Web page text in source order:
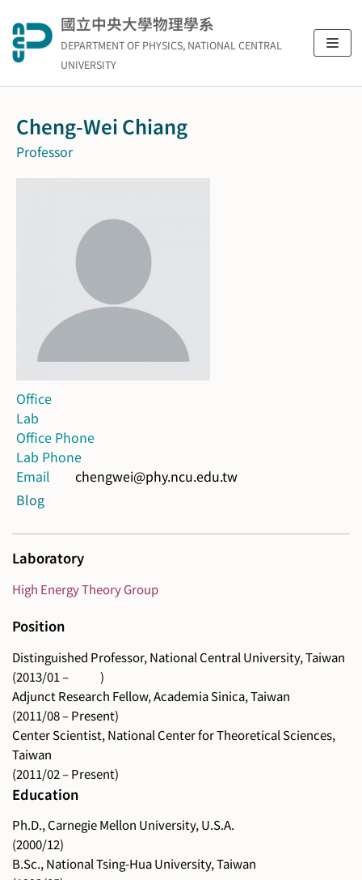
to
content
國立中央大學物理學系
DEPARTMENT OF PHYSICS, NATIONAL CENTRAL
UNIVERSITY
Cheng-Wei Chiang
Professor
Office
Lab
Office Phone
Lab Phone
Email
chengwei@phy.ncu.edu.tw
Blog
Laboratory
High Energy Theory Group
Position
Distinguished Professor, National Central University, Taiwan
(2013/01 – )
Adjunct Research Fellow, Academia Sinica, Taiwan
(2011/08 – Present)
Center Scientist, National Center for Theoretical Sciences,
Taiwan
(2011/02 – Present)
Education
Ph.D., Carnegie Mellon University, U.S.A.
(2000/12)
B.Sc., National Tsing-Hua University, Taiwan